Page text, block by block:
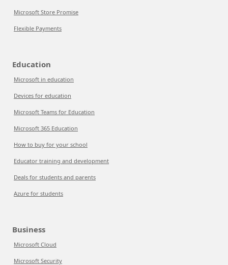
Microsoft Store Promise
Flexible Payments
Education
Microsoft in education
Devices for education
Microsoft Teams for Education
Microsoft 365 Education
How to buy for your school
Educator training and development
Deals for students and parents
Azure for students
Business
Microsoft Cloud
Microsoft Security